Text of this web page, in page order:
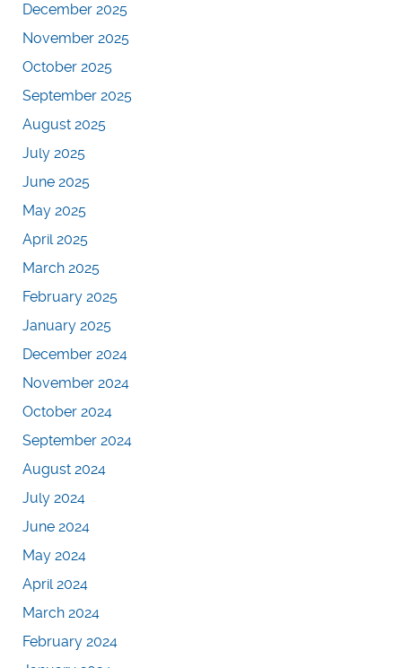
December 2025
November 2025
October 2025
September 2025
August 2025
July 2025
June 2025
May 2025
April 2025
March 2025
February 2025
January 2025
December 2024
November 2024
October 2024
September 2024
August 2024
July 2024
June 2024
May 2024
April 2024
March 2024
February 2024